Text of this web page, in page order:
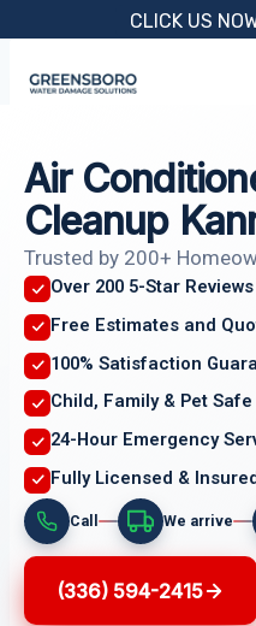
content
CLICK US
Air
Cleanup
Trusted by 200+
Over 200 5-Star Reviews
Free Estimates and
100% Satisfaction
Child, Family & Pet
24-Hour Emergency
Fully Licensed &
Call We arrive
(336) 594-2415